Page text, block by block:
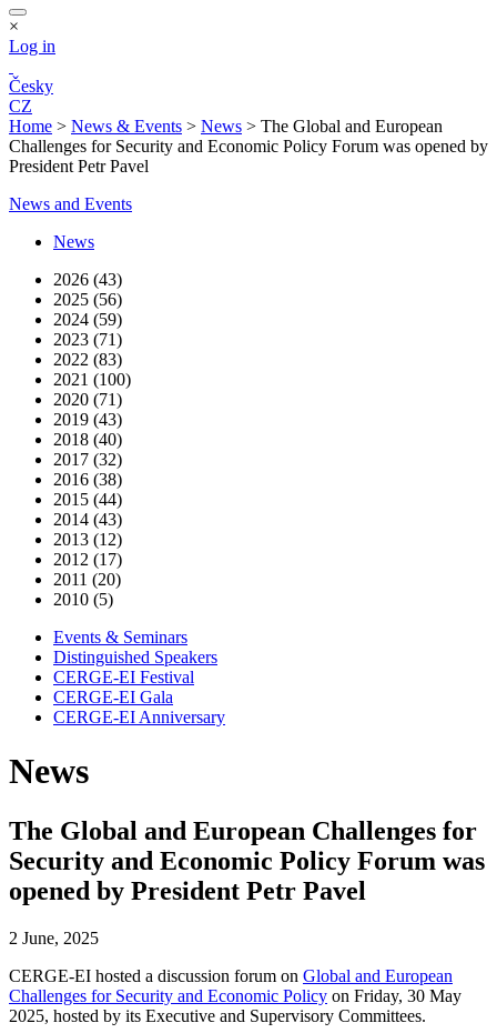
×
Log in
Česky
CZ
Home > News & Events > News > The Global and European
Challenges for Security and Economic Policy Forum was opened by
President Petr Pavel
News and Events
News
2026 (43)
2025 (56)
2024 (59)
2023 (71)
2022 (83)
2021 (100)
2020 (71)
2019 (43)
2018 (40)
2017 (32)
2016 (38)
2015 (44)
2014 (43)
2013 (12)
2012 (17)
2011 (20)
2010 (5)
Events & Seminars
Distinguished Speakers
CERGE-EI Festival
CERGE-EI Gala
CERGE-EI Anniversary
News
The Global and European Challenges for
Security and Economic Policy Forum was
opened by President Petr Pavel
2 June, 2025
CERGE-EI hosted a discussion forum on Global and European
Challenges for Security and Economic Policy on Friday, 30 May
2025, hosted by its Executive and Supervisory Committees.